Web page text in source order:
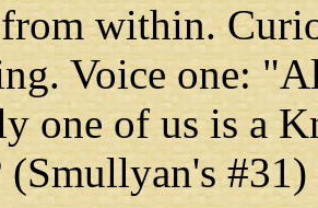
within.
Voice one:
one of us is a
(Smullyan's #31)